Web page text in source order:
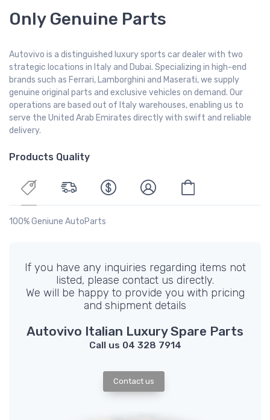
Only Genuine Parts
Autovivo is a distinguished luxury sports car dealer with two
strategic locations in Italy and Dubai. Specializing in high-end
brands such as Ferrari, Lamborghini and Maserati, we supply
genuine original parts and exclusive vehicles on demand. Our
operations are based out of Italy warehouses, enabling us to
serve the United Arab Emirates directly with swift and reliable
delivery.
Products Quality
100% Geniune AutoParts
If you have any inquiries regarding items not
listed, please contact us directly.
We will be happy to provide you with pricing
and shipment details
Autovivo Italian Luxury Spare Parts
Call us 04 328 7914
Contact us